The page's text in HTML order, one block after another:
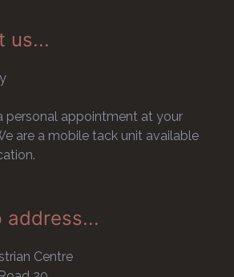
us...
personal appointment at your
are a mobile tack unit available
address...
Centre